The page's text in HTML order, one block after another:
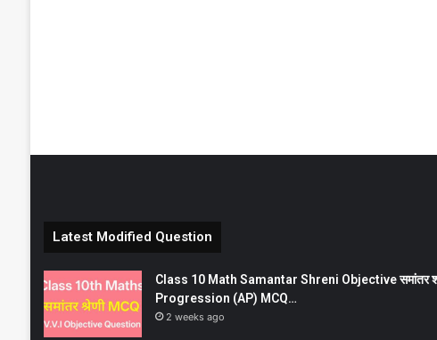
Latest Modified Question
Class 10 Math Samantar Shreni Objective समांतर
Progression (AP) MCQ…
2 weeks ago